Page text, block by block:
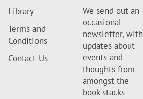
Library
Terms and
Conditions
Contact Us
We send out an
occasional
newsletter, with
updates about
events and
thoughts from
amongst the
book stacks